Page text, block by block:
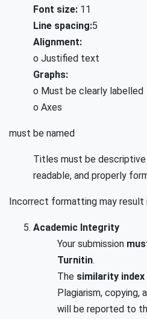
Font size: 11
Line spacing:5
Alignment:
o Justified text
Graphs:
o Must be clearly labelled
o Axes
must be named
Titles must be
readable, and properly
Incorrect formatting may result
Academic Integrity
Your submission
Turnitin.
The similarity index
Plagiarism, copying,
will be reported to